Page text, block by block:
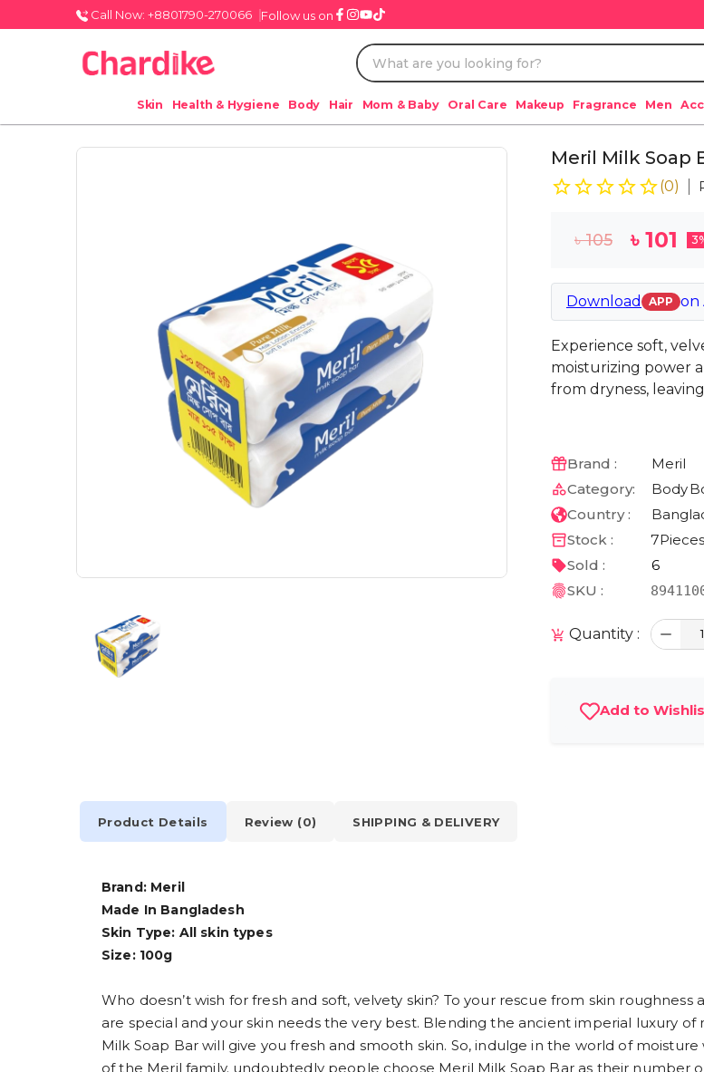
Call Now: +8801790-270066 Follow us on
Skin Health & Hygiene Body Hair Mom & Baby Oral Care Makeup Fragrance Men
Meril Milk Soap
(0)
৳105 ৳ 101 3
Download APP on
Experience soft,
moisturizing power
from dryness,
Brand :
Meril
Category:
Body
Country :
Stock :
7
Sold :
6
SKU :
Quantity : 1
Add to
Product Details Review (0) SHIPPING & DELIVERY
Brand: Meril
Made In Bangladesh
Skin Type: All skin types
Size: 100g
Who doesn’t wish for fresh and soft, velvety skin? To your rescue from skin
are special and your skin needs the very best. Blending the ancient imperial luxury
Milk Soap Bar will give you fresh and smooth skin. So, indulge in the world of
of the Meril family. undoubtedly people choose Meril Milk Soap Bar as their number